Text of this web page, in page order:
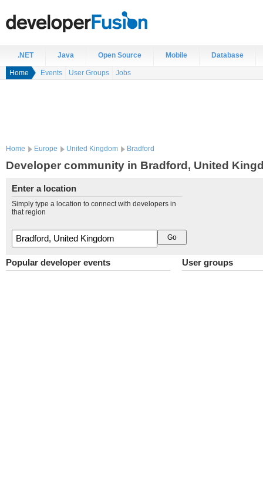
.NET Java Open Source Mobile Database
Home Events User Groups Jobs
Home Europe United Kingdom Bradford
Developer community in Bradford, United
Enter a location
Simply type a location to connect with developers in
that region
Popular developer events User groups